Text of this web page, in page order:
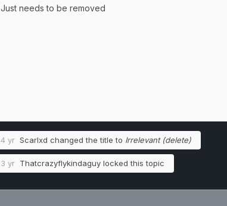
Just needs to be removed
4 yr Scarlxd changed the title to Irrelevant (delete)
3 yr Thatcrazyflykindaguy locked this topic